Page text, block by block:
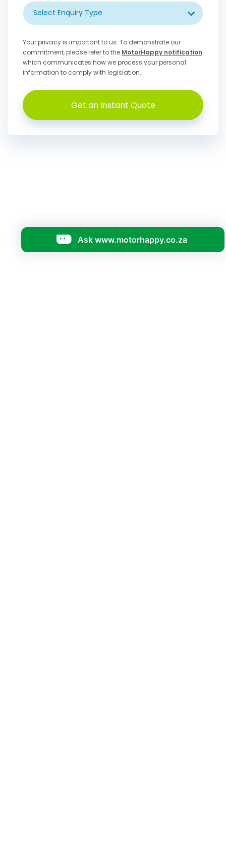
Select Enquiry Type
Your privacy is important to us. To demonstrate our
commitment, please refer to the MotorHappy notification
which communicates how we process your personal
information to comply with legislation.
Get an Instant Quote